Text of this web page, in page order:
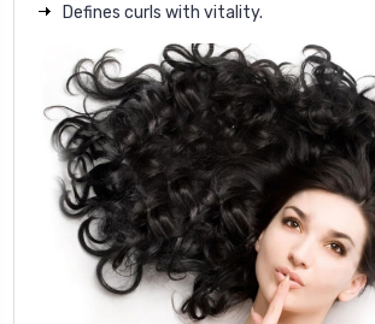
Defines curls with vitality.